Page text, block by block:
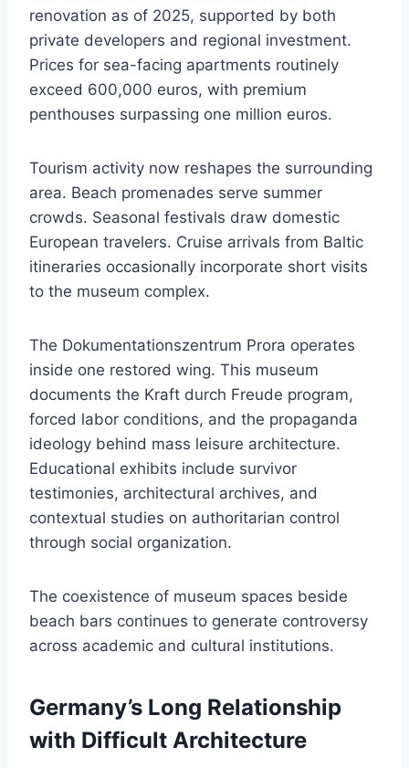
renovation as of 2025, supported by both
private developers and regional investment.
Prices for sea-facing apartments routinely
exceed 600,000 euros, with premium
penthouses surpassing one million euros.
Tourism activity now reshapes the surrounding
area. Beach promenades serve summer
crowds. Seasonal festivals draw domestic
European travelers. Cruise arrivals from Baltic
itineraries occasionally incorporate short visits
to the museum complex.
The Dokumentationszentrum Prora operates
inside one restored wing. This museum
documents the Kraft durch Freude program,
forced labor conditions, and the propaganda
ideology behind mass leisure architecture.
Educational exhibits include survivor
testimonies, architectural archives, and
contextual studies on authoritarian control
through social organization.
The coexistence of museum spaces beside
beach bars continues to generate controversy
across academic and cultural institutions.
Germany’s Long Relationship
with Difficult Architecture